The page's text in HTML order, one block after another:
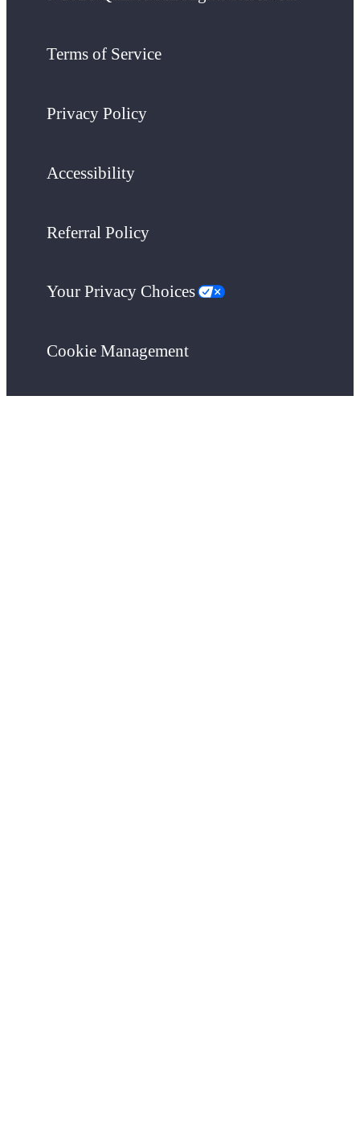
Terms of Service
Privacy Policy
Accessibility
Referral Policy
Your Privacy Choices
Cookie Management